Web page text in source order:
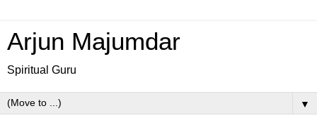
Arjun Majumdar
Spiritual Guru
▼